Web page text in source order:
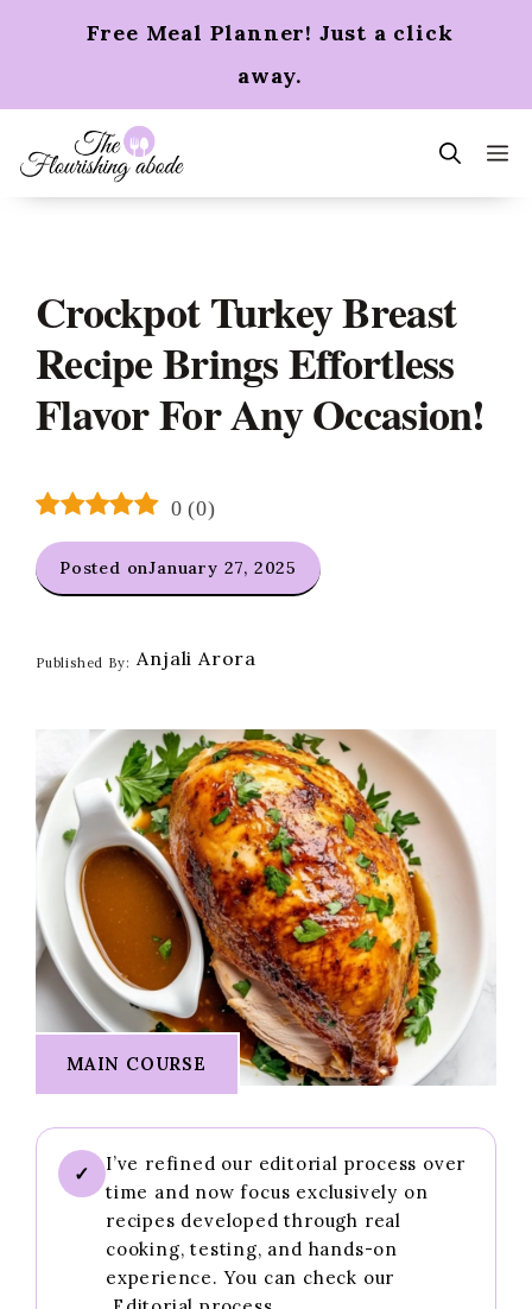
Free Meal Planner! Just a click
away.
Crockpot Turkey Breast
Recipe Brings Effortless
Flavor For Any Occasion!
0 (0)
Posted onJanuary 27, 2025
Published By: Anjali Arora
MAIN COURSE
✓
I’ve refined our editorial process over
time and now focus exclusively on
recipes developed through real
cooking, testing, and hands-on
experience. You can check our